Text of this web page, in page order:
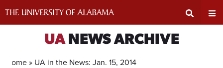
UANEWS ARCHIVE
Home » UA in the News: Jan. 15, 2014